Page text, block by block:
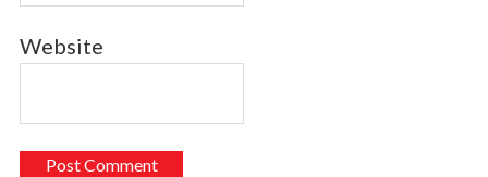
Website